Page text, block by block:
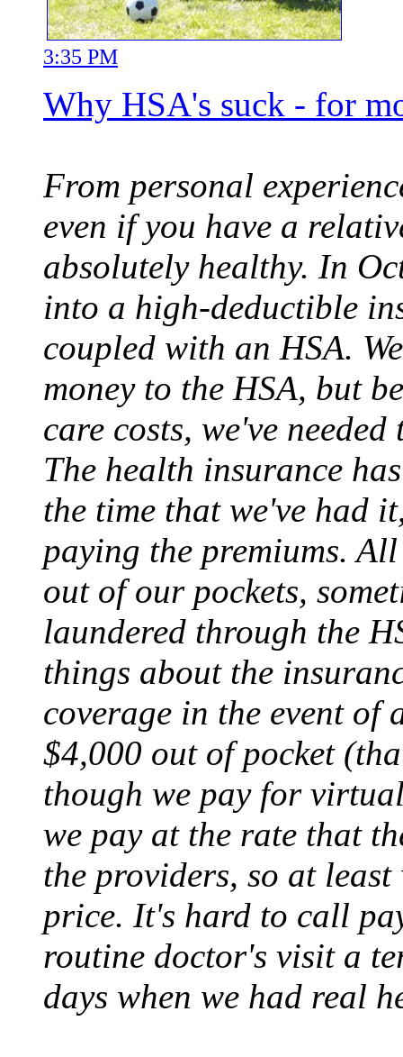
3:35 PM
Why HSA's suck - for
From personal
even if you have a
absolutely healthy. In
into a high-deductible
coupled with an HSA.
money to the HSA, but
care costs, we've
The health insurance
the time that we've had
paying the premiums.
out of our pockets,
laundered through the
things about the
coverage in the event of
$4,000 out of pocket
though we pay for
we pay at the rate that
the providers, so at
price. It's hard to call
routine doctor's visit a
days when we had real